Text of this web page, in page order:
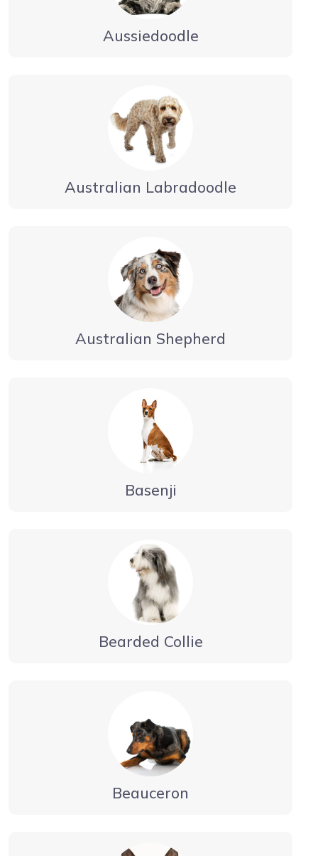
Aussiedoodle
Australian Labradoodle
Australian Shepherd
Basenji
Bearded Collie
Beauceron